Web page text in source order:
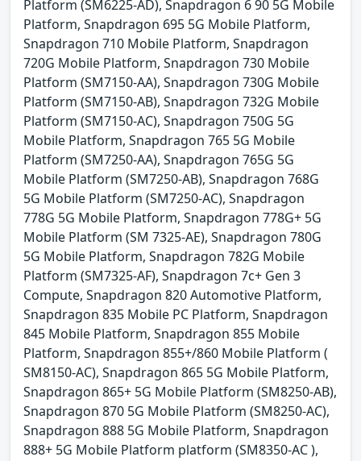
Platform (SM6225-AD), Snapdragon 6 90 5G Mobile
Platform, Snapdragon 695 5G Mobile Platform,
Snapdragon 710 Mobile Platform, Snapdragon
720G Mobile Platform, Snapdragon 730 Mobile
Platform (SM7150-AA), Snapdragon 730G Mobile
Platform (SM7150-AB), Snapdragon 732G Mobile
Platform (SM7150-AC), Snapdragon 750G 5G
Mobile Platform, Snapdragon 765 5G Mobile
Platform (SM7250-AA), Snapdragon 765G 5G
Mobile Platform (SM7250-AB), Snapdragon 768G
5G Mobile Platform (SM7250-AC), Snapdragon
778G 5G Mobile Platform, Snapdragon 778G+ 5G
Mobile Platform (SM 7325-AE), Snapdragon 780G
5G Mobile Platform, Snapdragon 782G Mobile
Platform (SM7325-AF), Snapdragon 7c+ Gen 3
Compute, Snapdragon 820 Automotive Platform,
Snapdragon 835 Mobile PC Platform, Snapdragon
845 Mobile Platform, Snapdragon 855 Mobile
Platform, Snapdragon 855+/860 Mobile Platform (
SM8150-AC), Snapdragon 865 5G Mobile Platform,
Snapdragon 865+ 5G Mobile Platform (SM8250-AB),
Snapdragon 870 5G Mobile Platform (SM8250-AC),
Snapdragon 888 5G Mobile Platform, Snapdragon
888+ 5G Mobile Platform platform (SM8350-AC ),